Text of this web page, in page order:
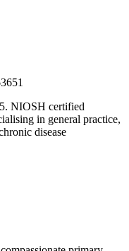
NIOSH certified
in general practice,
disease